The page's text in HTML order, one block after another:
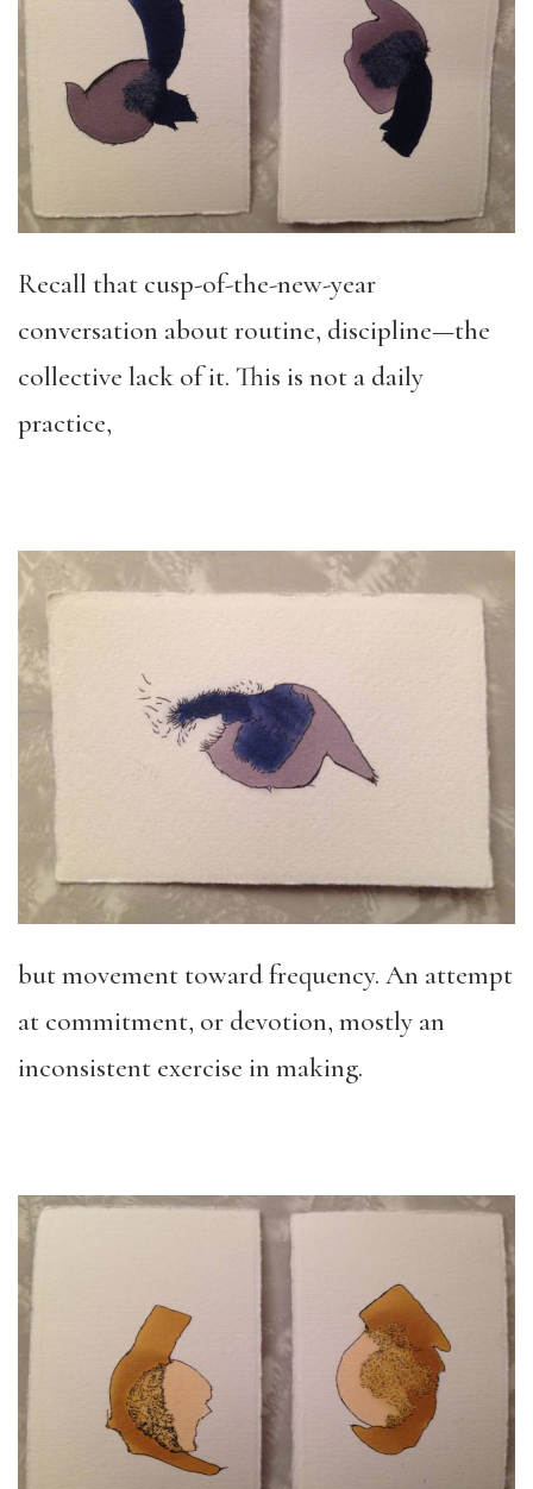
Recall that cusp-of-the-new-year
conversation about routine, discipline—the
collective lack of it. This is not a daily
practice,
but movement toward frequency. An attempt
at commitment, or devotion, mostly an
inconsistent exercise in making.